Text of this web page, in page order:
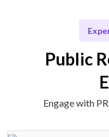
Public
Engage with